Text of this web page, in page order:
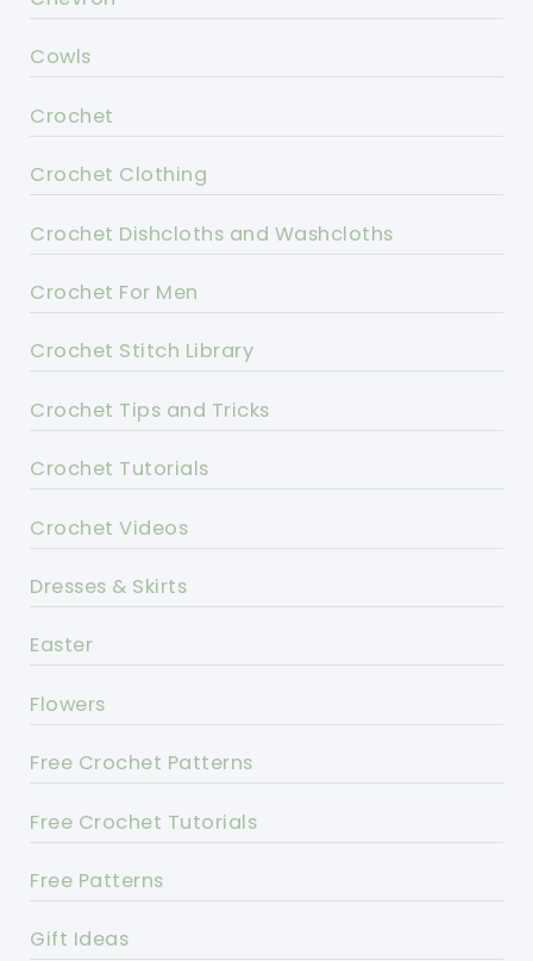
Cowls
Crochet
Crochet Clothing
Crochet Dishcloths and Washcloths
Crochet For Men
Crochet Stitch Library
Crochet Tips and Tricks
Crochet Tutorials
Crochet Videos
Dresses & Skirts
Easter
Flowers
Free Crochet Patterns
Free Crochet Tutorials
Free Patterns
Gift Ideas